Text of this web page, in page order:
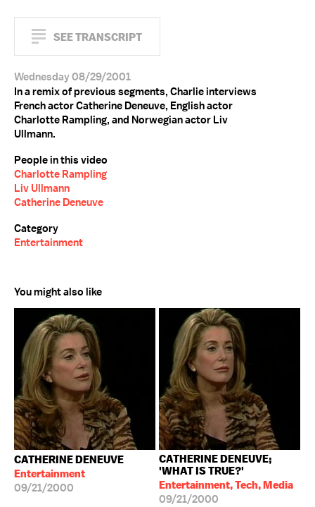
SEE TRANSCRIPT
Wednesday 08/29/2001
In a remix of previous segments, Charlie interviews
French actor Catherine Deneuve, English actor
Charlotte Rampling, and Norwegian actor Liv
Ullmann.
People in this video
Charlotte Rampling
Liv Ullmann
Catherine Deneuve
Category
Entertainment
You might also like
CATHERINE DENEUVE
Entertainment
09/21/2000
CATHERINE DENEUVE;
'WHAT IS TRUE?'
Entertainment, Tech, Media
09/21/2000